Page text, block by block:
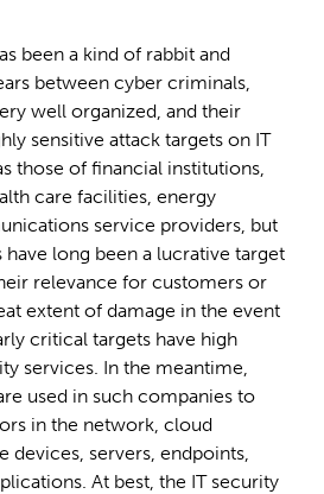
been a kind of rabbit and
between cyber criminals,
well organized, and their
sensitive attack targets on IT
those of financial institutions,
care facilities, energy
service providers, but
long been a lucrative target
relevance for customers or
extent of damage in the event
critical targets have high
services. In the meantime,
used in such companies to
in the network, cloud
devices, servers, endpoints,
At best, the IT security